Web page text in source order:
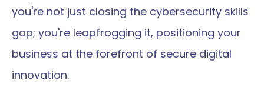
you're not just closing the cybersecurity skills
gap; you're leapfrogging it, positioning your
business at the forefront of secure digital
innovation.